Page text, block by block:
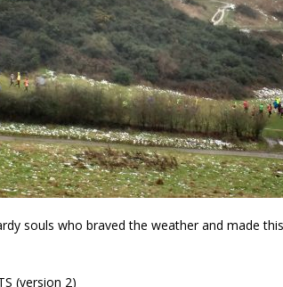
souls who braved the weather and made
(version 2)